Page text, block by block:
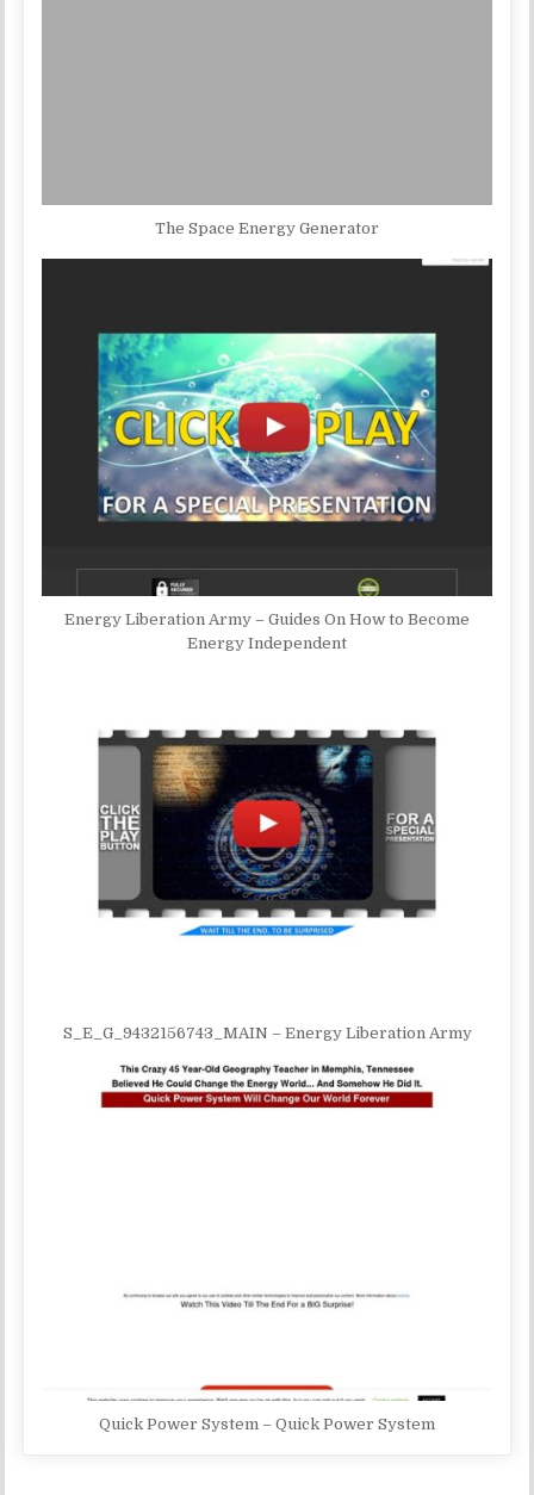
The Space Energy Generator
Energy Liberation Army – Guides On How to Become
Energy Independent
S_E_G_9432156743_MAIN – Energy Liberation Army
Quick Power System – Quick Power System